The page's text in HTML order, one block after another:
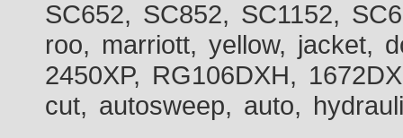
SC652, SC852, SC1152,
roo, marriott, yellow, jacket,
2450XP, RG106DXH,
cut, autosweep, auto,